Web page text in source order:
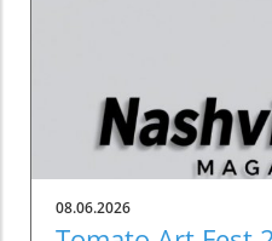
professionals,
clinical advancements
and partnerships.
allow for networking
groundwork for
can reshape the future
08.06.2026